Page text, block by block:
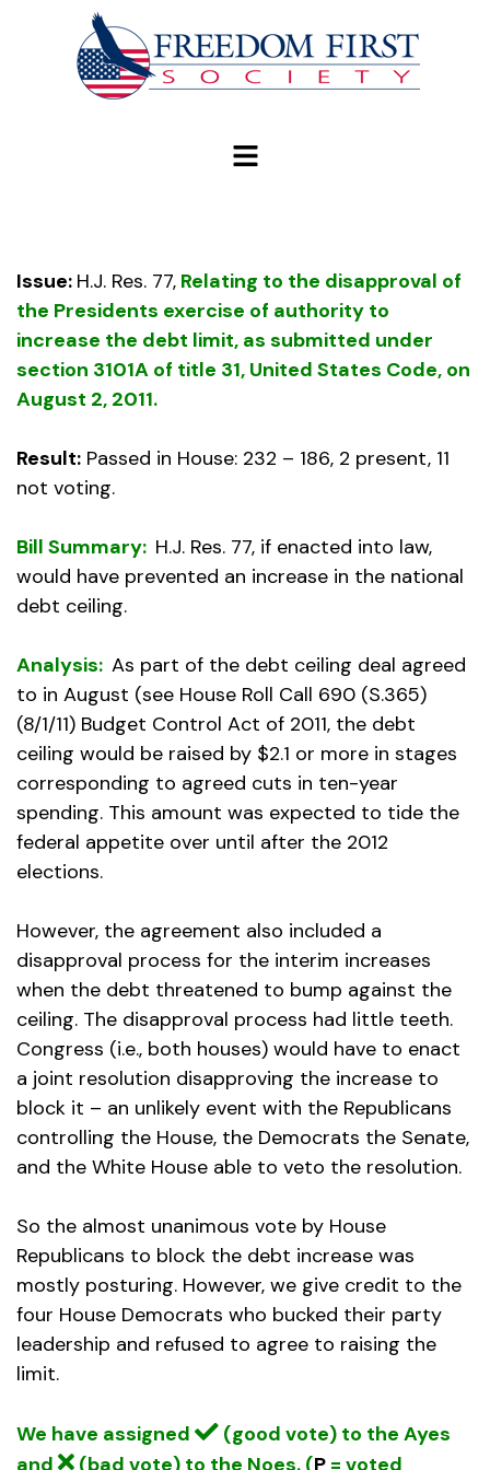
Issue: H.J. Res. 77, Relating to the disapproval of
the Presidents exercise of authority to
increase the debt limit, as submitted under
section 3101A of title 31, United States Code, on
August 2, 2011.
Result: Passed in House: 232 – 186, 2 present, 11
not voting.
Bill Summary: H.J. Res. 77, if enacted into law,
would have prevented an increase in the national
debt ceiling.
Analysis: As part of the debt ceiling deal agreed
to in August (see House Roll Call 690 (S.365)
(8/1/11) Budget Control Act of 2011, the debt
ceiling would be raised by $2.1 or more in stages
corresponding to agreed cuts in ten-year
spending. This amount was expected to tide the
federal appetite over until after the 2012
elections.
However, the agreement also included a
disapproval process for the interim increases
when the debt threatened to bump against the
ceiling. The disapproval process had little teeth.
Congress (i.e., both houses) would have to enact
a joint resolution disapproving the increase to
block it – an unlikely event with the Republicans
controlling the House, the Democrats the Senate,
and the White House able to veto the resolution.
So the almost unanimous vote by House
Republicans to block the debt increase was
mostly posturing. However, we give credit to the
four House Democrats who bucked their party
leadership and refused to agree to raising the
limit.
We have assigned
(good vote) to the Ayes